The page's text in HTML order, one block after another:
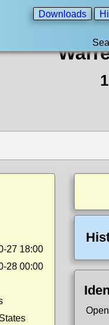
Downloads
27 18:00
28 00:00